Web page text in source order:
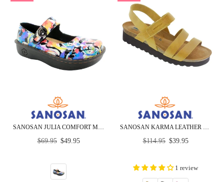
Regular
$69.95 $49.95
Regular
$114.95 $39.95
1 review